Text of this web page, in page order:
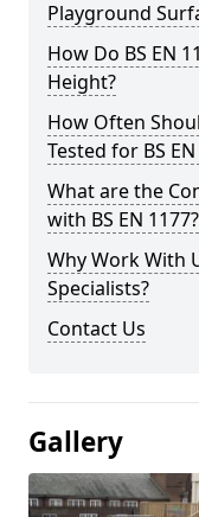
Playground
How Do BS EN
Height?
How Often
Tested for BS
What are the
with BS EN 1177?
Why Work With
Specialists?
Contact Us
Gallery